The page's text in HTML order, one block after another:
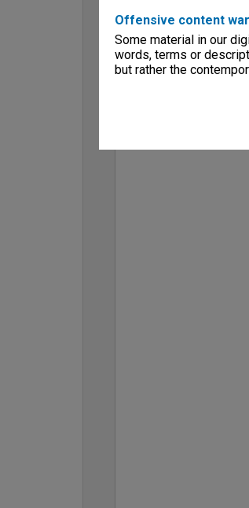
Offensive content
Some material in our
words, terms or
but rather the